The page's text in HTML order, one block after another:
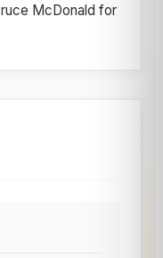
McDonald for